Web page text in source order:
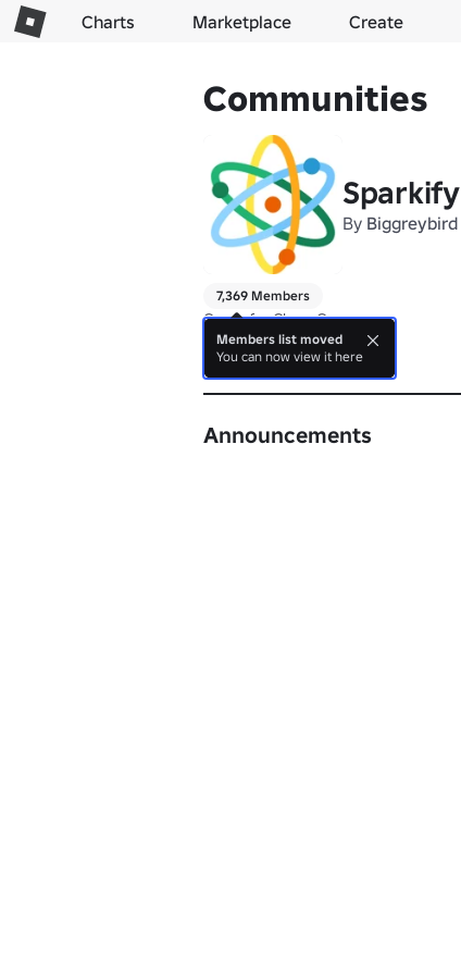
Charts Marketplace Create
Communities
Sparkify
By Biggreybird
7,369 Members
Group for Clone Crazy
About
Announcements
Members list moved
You can now view it here